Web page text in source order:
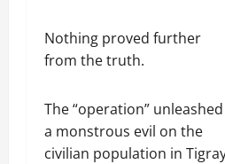
Nothing proved further
from the truth.
The “operation” unleashed
a monstrous evil on the
civilian population in